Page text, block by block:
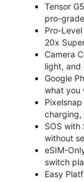
Tensor
pro-
Pro-
20x
Camera
light, and
Google
what you
charging,
SOS
without
eSIM-
switch
Easy